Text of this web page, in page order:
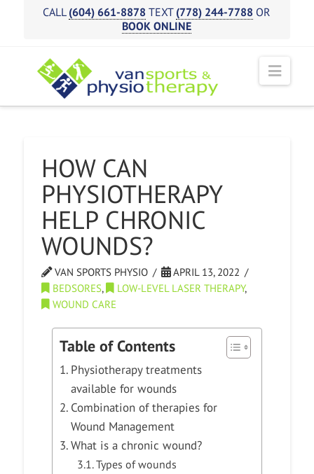
CALL (604) 661-8878 TEXT (778) 244-7788 OR
BOOK ONLINE
HOW CAN
PHYSIOTHERAPY
HELP CHRONIC
WOUNDS?
VAN SPORTS PHYSIO
APRIL 13, 2022
BEDSORES, LOW-LEVEL LASER THERAPY,
WOUND CARE
Table of Contents
Physiotherapy treatments
available for wounds
Combination of therapies for
Wound Management
What is a chronic wound?
Types of wounds